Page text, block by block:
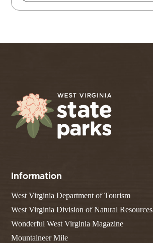
Information
West Virginia Department of Tourism
West Virginia Division of Natural Resources
Wonderful West Virginia Magazine
Mountaineer Mile